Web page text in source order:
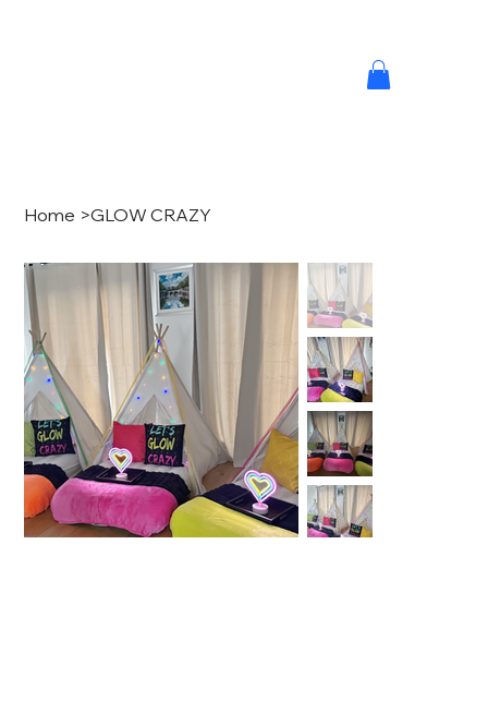
MINI
Home >GLOW CRAZY